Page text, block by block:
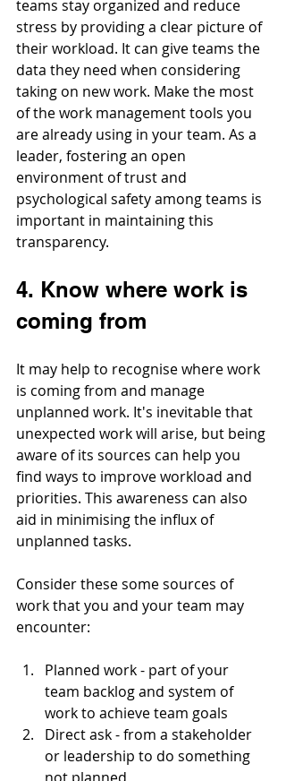
teams stay organized and reduce
stress by providing a clear picture of
their workload. It can give teams the
data they need when considering
taking on new work. Make the most
of the work management tools you
are already using in your team. As a
leader, fostering an open
environment of trust and
psychological safety among teams is
important in maintaining this
transparency.
4. Know where work is
coming from
It may help to recognise where work
is coming from and manage
unplanned work. It's inevitable that
unexpected work will arise, but being
aware of its sources can help you
find ways to improve workload and
priorities. This awareness can also
aid in minimising the influx of
unplanned tasks.
Consider these some sources of
work that you and your team may
encounter:
Planned work - part of your
team backlog and system of
work to achieve team goals
Direct ask - from a stakeholder
or leadership to do something